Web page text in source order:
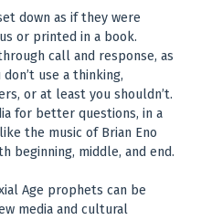
down as if they were
or printed in a book.
call and response, as
use a thinking,
or at least you shouldn’t.
for better questions, in a
the music of Brian Eno
beginning, middle, and end.
Age prophets can be
media and cultural